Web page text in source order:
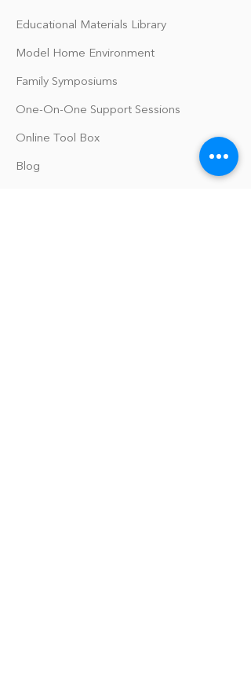
Educational Materials Library
Model Home Environment
Family Symposiums
One-On-One Support Sessions
Online Tool Box
Blog